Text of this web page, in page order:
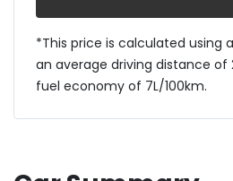
*This price is calculated using
an average driving distance of
fuel economy of 7L/100km.